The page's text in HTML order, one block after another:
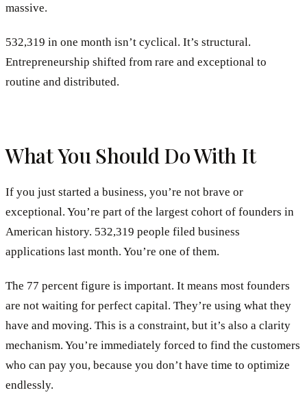
massive.
532,319 in one month isn’t cyclical. It’s structural.
Entrepreneurship shifted from rare and exceptional to
routine and distributed.
What You Should Do With It
If you just started a business, you’re not brave or
exceptional. You’re part of the largest cohort of founders in
American history. 532,319 people filed business
applications last month. You’re one of them.
The 77 percent figure is important. It means most founders
are not waiting for perfect capital. They’re using what they
have and moving. This is a constraint, but it’s also a clarity
mechanism. You’re immediately forced to find the customers
who can pay you, because you don’t have time to optimize
endlessly.